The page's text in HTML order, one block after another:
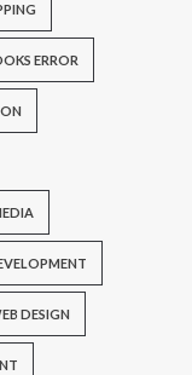
ERROR
DESIGN